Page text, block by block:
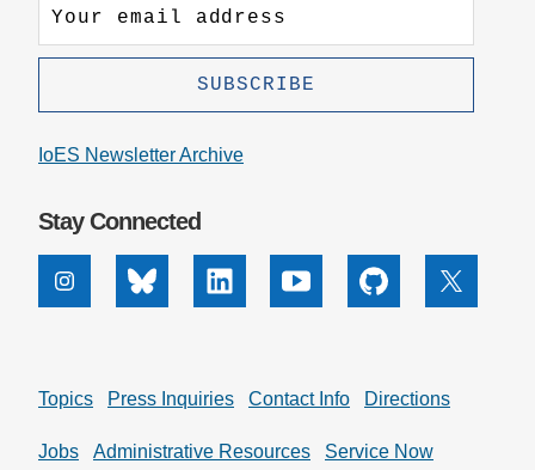
IoES Newsletter Archive
Stay Connected
InstagramBluesky Linkedin Youtube Github X
Topics Press Inquiries Contact Info Directions
Jobs Administrative Resources Service Now